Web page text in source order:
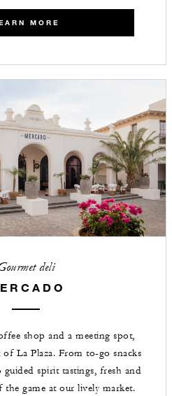
MORE
deli
shop and a meeting spot,
La Plaza. From to-go snacks
spirit tastings, fresh and
the game at our lively market.